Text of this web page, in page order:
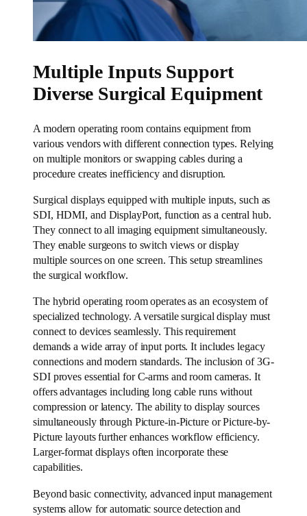
Multiple Inputs Support
Diverse Surgical Equipment
A modern operating room contains equipment from
various vendors with different connection types. Relying
on multiple monitors or swapping cables during a
procedure creates inefficiency and disruption.
Surgical displays equipped with multiple inputs, such as
SDI, HDMI, and DisplayPort, function as a central hub.
They connect to all imaging equipment simultaneously.
They enable surgeons to switch views or display
multiple sources on one screen. This setup streamlines
the surgical workflow.
The hybrid operating room operates as an ecosystem of
specialized technology. A versatile surgical display must
connect to devices seamlessly. This requirement
demands a wide array of input ports. It includes legacy
connections and modern standards. The inclusion of 3G-
SDI proves essential for C-arms and room cameras. It
offers advantages including long cable runs without
compression or latency. The ability to display sources
simultaneously through Picture-in-Picture or Picture-by-
Picture layouts further enhances workflow efficiency.
Larger-format displays often incorporate these
capabilities.
Beyond basic connectivity, advanced input management
systems allow for automatic source detection and